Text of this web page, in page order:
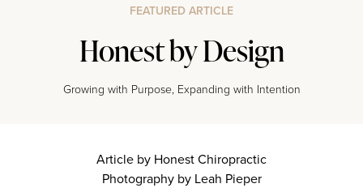
FEATURED ARTICLE
Honest by Design
Growing with Purpose, Expanding with Intention
Article by Honest Chiropractic
Photography by Leah Pieper